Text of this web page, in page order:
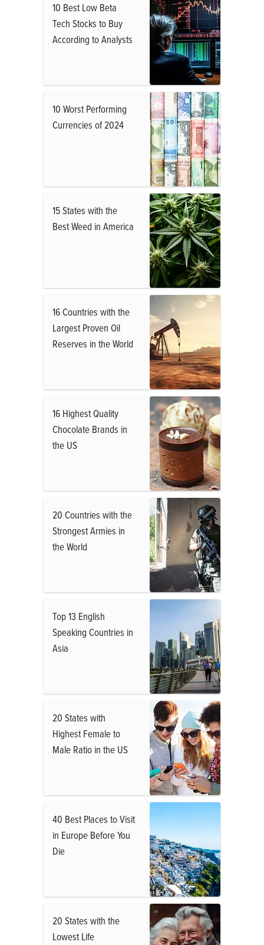
10 Best Low Beta
Tech Stocks to Buy
According to Analysts
10 Worst Performing
Currencies of 2024
15 States with the
Best Weed in America
16 Countries with the
Largest Proven Oil
Reserves in the World
16 Highest Quality
Chocolate Brands in
the US
20 Countries with the
Strongest Armies in
the World
Top 13 English
Speaking Countries in
Asia
20 States with
Highest Female to
Male Ratio in the US
40 Best Places to Visit
in Europe Before You
Die
20 States with the
Lowest Life